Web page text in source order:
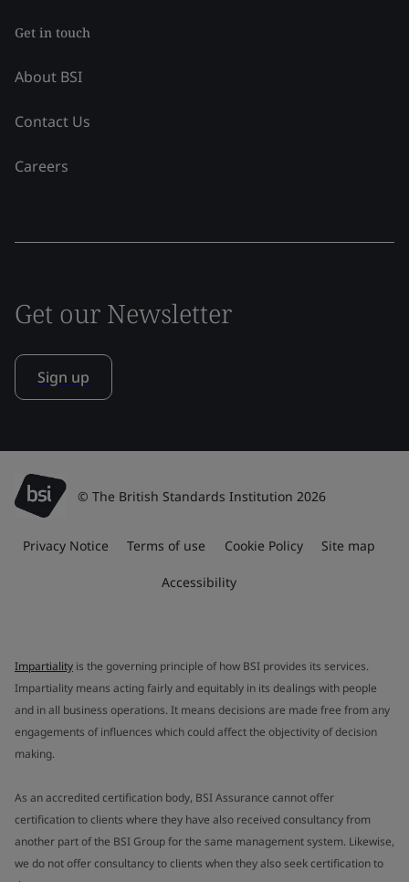
Get in touch
About BSI
Contact Us
Careers
Get our Newsletter
Sign up
© The British Standards Institution 2026
Privacy Notice Terms of use Cookie Policy Site map
Accessibility
Impartiality is the governing principle of how BSI provides its services.
Impartiality means acting fairly and equitably in its dealings with people
and in all business operations. It means decisions are made free from any
engagements of influences which could affect the objectivity of decision
making.
As an accredited certification body, BSI Assurance cannot offer
certification to clients where they have also received consultancy from
another part of the BSI Group for the same management system. Likewise,
we do not offer consultancy to clients when they also seek certification to